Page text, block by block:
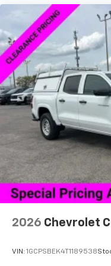
2026 Chevrolet
VIN: 1GCPSBEK4T1189538